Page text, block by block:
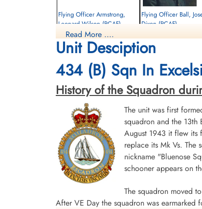
Flying Officer Armstrong,
Leonard Wilson (RCAF)
Navigator
Killed in Action
1945-March-15
Kruisveld Communal Cemetery, Hasselt,
Limbourg, Belgium
Flying Officer Ball,
Dixon (RCAF)
1945-March-15
Kruisveld Communal Cemetery,
Limbourg, Belgium
Read More ....
Unit Desciption
434 (B) Sqn In
History of the Squadron
The unit was first
squadron and the
August 1943 it flew its
replace its Mk Vs.
nickname "Bluenose
schooner appears on
The squadron moved
After VE Day the squadron was earmarked